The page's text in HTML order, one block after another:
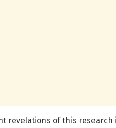
revelations of this